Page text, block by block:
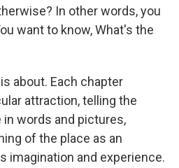
In other words, you
want to know, What's the
about. Each chapter
attraction, telling the
words and pictures,
of the place as an
imagination and experience.